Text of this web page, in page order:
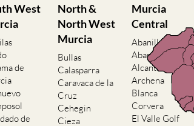
West
de
de
North &
North West
Murcia
Bullas
Calasparra
Caravaca de la
Cruz
Cehegin
Cieza
Murcia
Central
Abanilla
Abaran
Alcantarilla
Archena
Blanca
Corvera
El Valle Golf